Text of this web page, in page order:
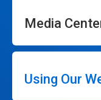
Media
Using Our